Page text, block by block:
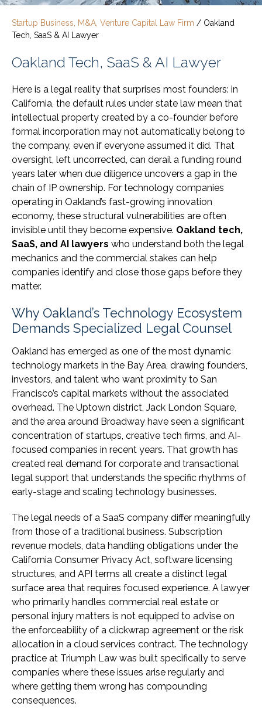
Startup Business, M&A, Venture Capital Law Firm / Oakland
Tech, SaaS & AI Lawyer
Oakland Tech, SaaS & AI Lawyer
Here is a legal reality that surprises most founders: in
California, the default rules under state law mean that
intellectual property created by a co-founder before
formal incorporation may not automatically belong to
the company, even if everyone assumed it did. That
oversight, left uncorrected, can derail a funding round
years later when due diligence uncovers a gap in the
chain of IP ownership. For technology companies
operating in Oakland’s fast-growing innovation
economy, these structural vulnerabilities are often
invisible until they become expensive. Oakland tech,
SaaS, and AI lawyers who understand both the legal
mechanics and the commercial stakes can help
companies identify and close those gaps before they
matter.
Why Oakland’s Technology Ecosystem
Demands Specialized Legal Counsel
Oakland has emerged as one of the most dynamic
technology markets in the Bay Area, drawing founders,
investors, and talent who want proximity to San
Francisco’s capital markets without the associated
overhead. The Uptown district, Jack London Square,
and the area around Broadway have seen a significant
concentration of startups, creative tech firms, and AI-
focused companies in recent years. That growth has
created real demand for corporate and transactional
legal support that understands the specific rhythms of
early-stage and scaling technology businesses.
The legal needs of a SaaS company differ meaningfully
from those of a traditional business. Subscription
revenue models, data handling obligations under the
California Consumer Privacy Act, software licensing
structures, and API terms all create a distinct legal
surface area that requires focused experience. A lawyer
who primarily handles commercial real estate or
personal injury matters is not equipped to advise on
the enforceability of a clickwrap agreement or the risk
allocation in a cloud services contract. The technology
practice at Triumph Law was built specifically to serve
companies where these issues arise regularly and
where getting them wrong has compounding
consequences.